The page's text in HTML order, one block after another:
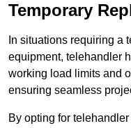
Temporary
In situations requiring a
equipment, telehandler
working load limits and
ensuring seamless
By opting for